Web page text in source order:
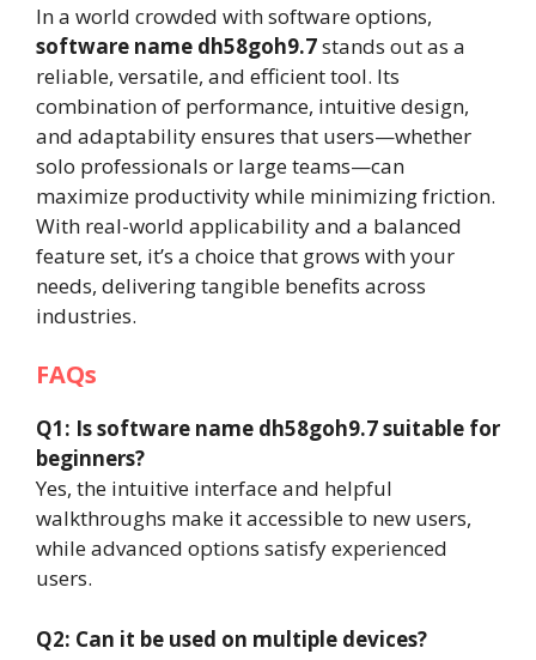
In a world crowded with software options,
software name dh58goh9.7stands out as a
reliable, versatile, and efficient tool. Its
combination of performance, intuitive design,
and adaptability ensures that users—whether
solo professionals or large teams—can
maximize productivity while minimizing friction.
With real-world applicability and a balanced
feature set, it’s a choice that grows with your
needs, delivering tangible benefits across
industries.
FAQs
Q1: Is software name dh58goh9.7 suitable for
beginners?
Yes, the intuitive interface and helpful
walkthroughs make it accessible to new users,
while advanced options satisfy experienced
users.
Q2: Can it be used on multiple devices?